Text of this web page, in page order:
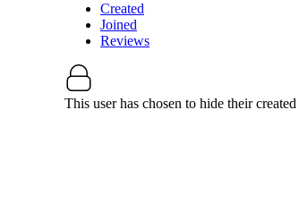
Created
Joined
Reviews
This user has chosen to hide their created